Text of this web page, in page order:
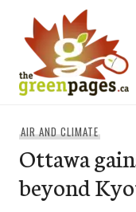
content
AIR AND CLIMATE
Ottawa
beyond